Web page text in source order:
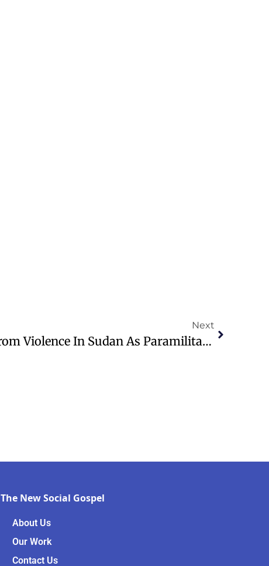
Next
WATCH: People Flee From Violence In Sudan As Paramilitary Forces Seize El-Fasher City
The New Social Gospel
About Us
Our Work
Contact Us